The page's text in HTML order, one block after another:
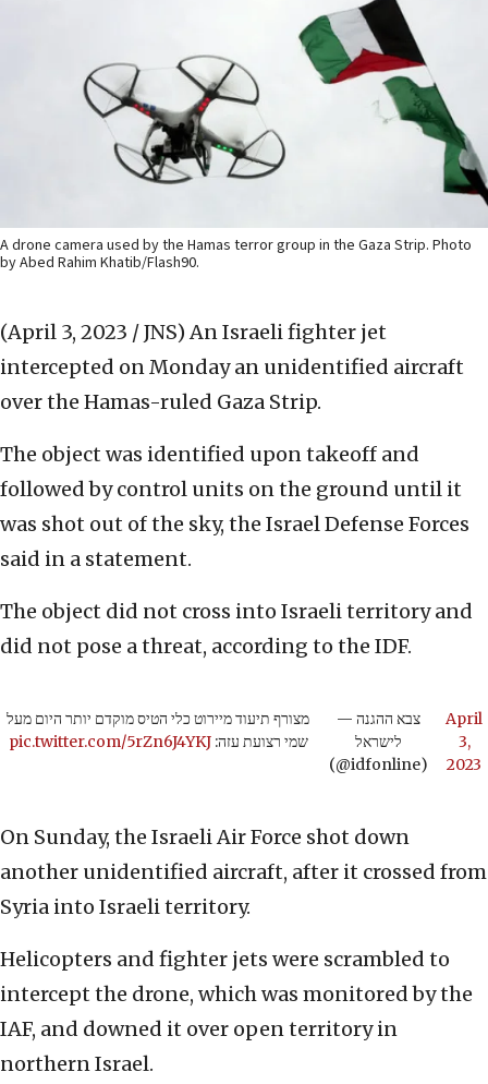
A drone camera used by the Hamas terror group in the Gaza Strip. Photo
by Abed Rahim Khatib/Flash90.
(April 3, 2023 / JNS) An Israeli fighter jet
intercepted on Monday an unidentified aircraft
over the Hamas-ruled Gaza Strip.
The object was identified upon takeoff and
followed by control units on the ground until it
was shot out of the sky, the Israel Defense Forces
said in a statement.
The object did not cross into Israeli territory and
did not pose a threat, according to the IDF.
מצורף תיעוד מיירוט כלי הטיס מוקדם יותר היום מעל
שמי רצועת עזה:pic.twitter.com/5rZn6J4YKJ
— צבא ההגנה
לישראל
(@idfonline)
April
3,
2023
On Sunday, the Israeli Air Force shot down
another unidentified aircraft, after it crossed from
Syria into Israeli territory.
Helicopters and fighter jets were scrambled to
intercept the drone, which was monitored by the
IAF, and downed it over open territory in
northern Israel.